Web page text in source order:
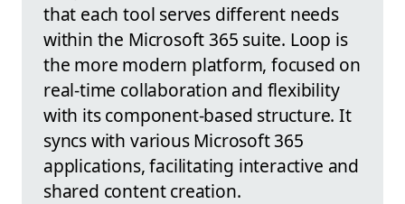
that each tool serves different needs
within the Microsoft 365 suite. Loop is
the more modern platform, focused on
real-time collaboration and flexibility
with its component-based structure. It
syncs with various Microsoft 365
applications, facilitating interactive and
shared content creation.